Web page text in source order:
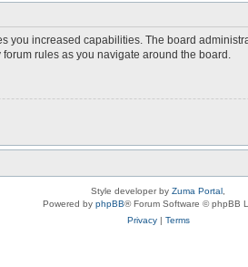
you increased capabilities. The board
rules as you navigate around the board.
Style developer by Zuma Portal
Powered by phpBB® Forum Software © phpBB
Privacy| Terms